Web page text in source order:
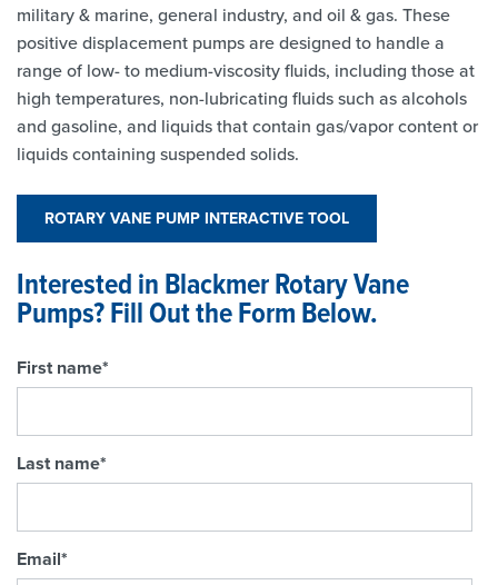
military & marine, general industry, and oil & gas. These
positive displacement pumps are designed to handle a
range of low- to medium-viscosity fluids, including those at
high temperatures, non-lubricating fluids such as alcohols
and gasoline, and liquids that contain gas/vapor content or
liquids containing suspended solids.
ROTARY VANE PUMP INTERACTIVE TOOL
Interested in Blackmer Rotary Vane
Pumps? Fill Out the Form Below.
First name*
Last name*
Email*